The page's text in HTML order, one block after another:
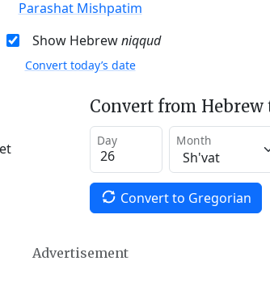
Parashat Mishpatim
Show Hebrewniqqud
Convert today’s date
Convert from Hebrew
Day Month
Convert to Gregorian
Advertisement